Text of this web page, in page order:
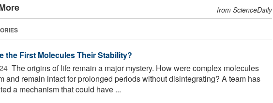
from ScienceDaily
the First Molecules Their Stability?
 The origins of life remain a major mystery. How were complex molecules
and remain intact for prolonged periods without disintegrating? A team has
a mechanism that could have ...